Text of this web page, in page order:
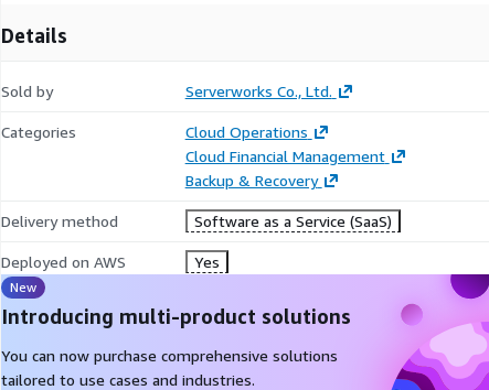
Details
Sold by Serverworks Co., Ltd.
Categories
Cloud Operations
Cloud Financial Management
Backup & Recovery
Delivery method Software as a Service (SaaS)
Deployed on AWS Yes
New
Introducing multi-product solutions
You can now purchase comprehensive solutions
tailored to use cases and industries.